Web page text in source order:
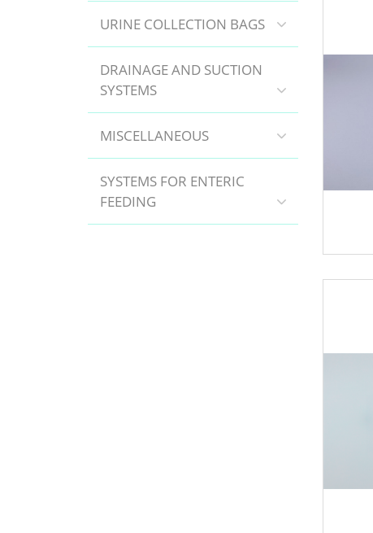
URINE COLLECTION BAGS
DRAINAGE AND SUCTION
SYSTEMS
MISCELLANEOUS
SYSTEMS FOR ENTERIC
FEEDING